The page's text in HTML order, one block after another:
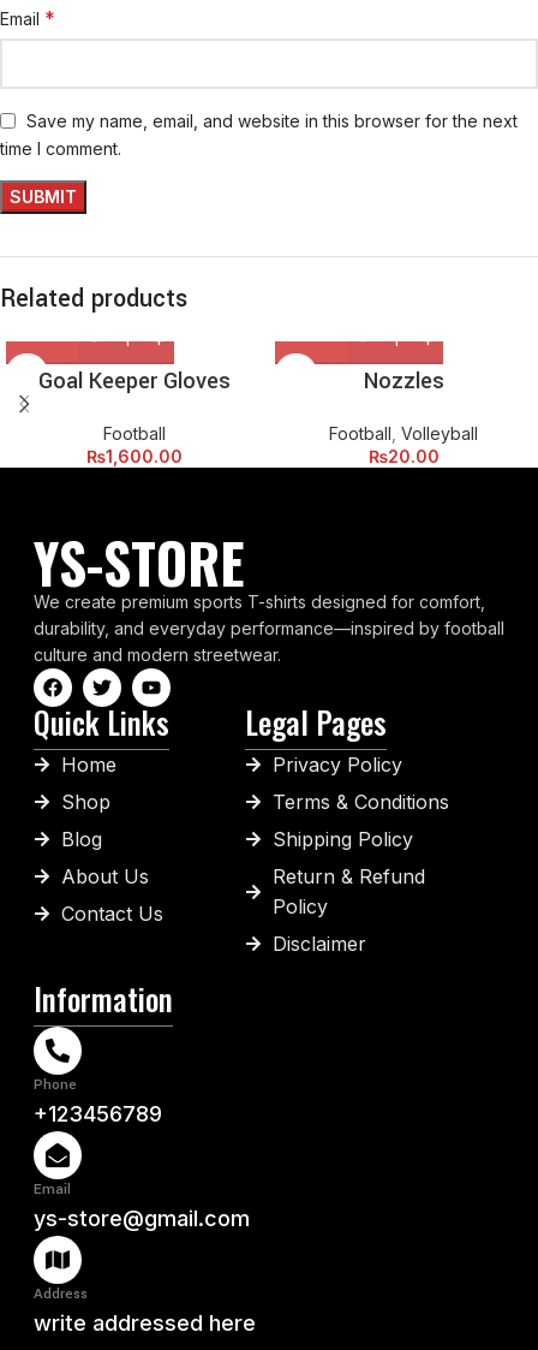
Email *
Save my name, email, and website in this browser for the next
time I comment.
Related products
Goal Keeper Gloves
Football
₨1,600.00
Nozzles
Football Volleyball
₨20.00
YS-STORE
We create premium sports T-shirts designed for comfort,
durability, and everyday performance—inspired by football
culture and modern streetwear.
Quick Links
Home
Shop
Blog
About Us
Contact Us
Legal Pages
Privacy Policy
Terms & Conditions
Shipping Policy
Return & Refund
Policy
Disclaimer
Information
Phone
+123456789
Email
ys-store@gmail.com
Address
write addressed here